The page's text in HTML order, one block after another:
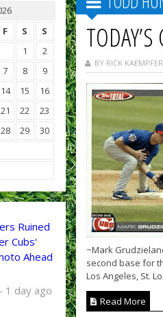
F S S
1
2
7 8
9
14 15
16
21 22
23
28 29
30
Ruined
Cubs'
Ahead
1 day ago
BY RICK KAEMPFER
~Mark
second base for
Los Angeles, St.
Read More